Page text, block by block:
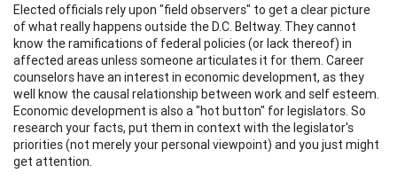
Elected officials rely upon "field observers" to get a clear picture
of what really happens outside the D.C. Beltway. They cannot
know the ramifications of federal policies (or lack thereof) in
affected areas unless someone articulates it for them. Career
counselors have an interest in economic development, as they
well know the causal relationship between work and self esteem.
Economic development is also a "hot button" for legislators. So
research your facts, put them in context with the legislator's
priorities (not merely your personal viewpoint) and you just might
get attention.